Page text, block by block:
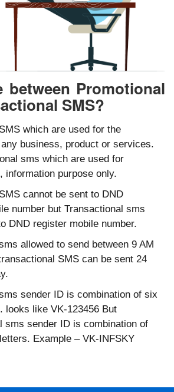
between Promotional
SMS?
which are used for the
business, product or services.
sms which are used for
information purpose only.
cannot be sent to DND
number but Transactional sms
DND register mobile number.
allowed to send between 9 AM
SMS can be sent 24
sender ID is combination of six
looks like VK-123456 But
sms sender ID is combination of
Example – VK-INFSKY